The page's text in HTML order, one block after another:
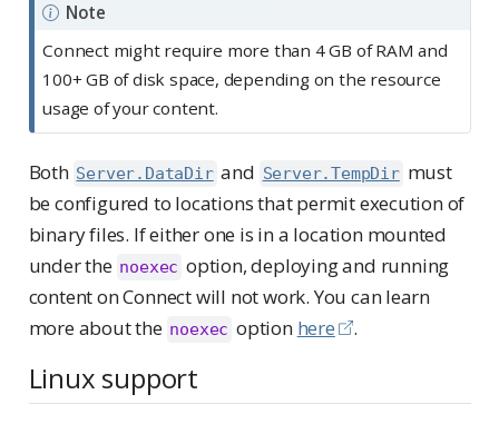
Note
Connect might require more than 4 GB of RAM and
100+ GB of disk space, depending on the resource
usage of your content.
Both Server.DataDir and Server.TempDir must
be configured to locations that permit execution of
binary files. If either one is in a location mounted
under the noexec option, deploying and running
content on Connect will not work. You can learn
more about the noexec option here .
Linux support